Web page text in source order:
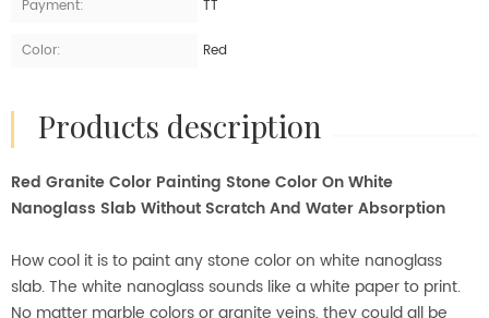
Payment: TT
Color: Red
products description
Red Granite Color Painting Stone Color On White
Nanoglass Slab Without Scratch And Water Absorption
How cool it is to paint any stone color on white nanoglass
slab. The white nanoglass sounds like a white paper to print.
No matter marble colors or granite veins, they could all be